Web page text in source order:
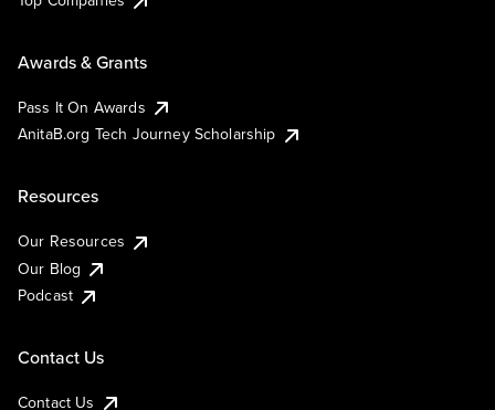
Awards & Grants
Pass It On Awards
AnitaB.org Tech Journey Scholarship
Resources
Our Resources
Our Blog
Podcast
Contact Us
Contact Us